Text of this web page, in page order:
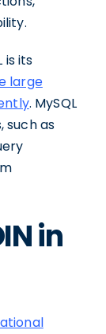
is its
large
. MySQL
such as
in